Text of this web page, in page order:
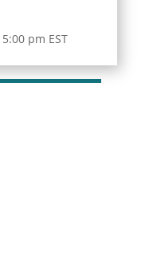
5:00 pm EST